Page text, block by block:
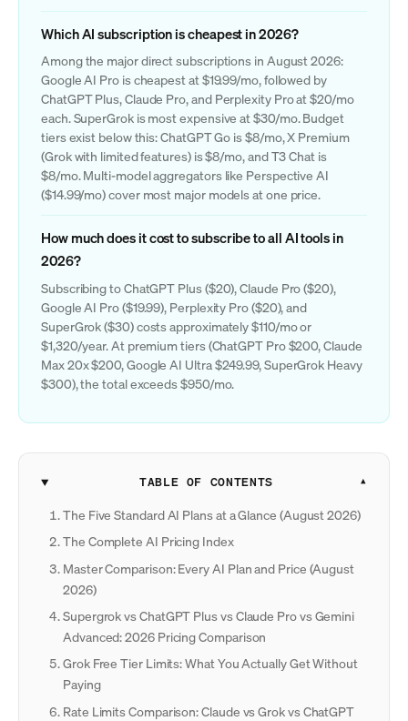
Which AI subscription is cheapest in 2026?
Among the major direct subscriptions in August 2026:
Google AI Pro is cheapest at $19.99/mo, followed by
ChatGPT Plus, Claude Pro, and Perplexity Pro at $20/mo
each. SuperGrok is most expensive at $30/mo. Budget
tiers exist below this: ChatGPT Go is $8/mo, X Premium
(Grok with limited features) is $8/mo, and T3 Chat is
$8/mo. Multi-model aggregators like Perspective AI
($14.99/mo) cover most major models at one price.
How much does it cost to subscribe to all AI tools in
2026?
Subscribing to ChatGPT Plus ($20), Claude Pro ($20),
Google AI Pro ($19.99), Perplexity Pro ($20), and
SuperGrok ($30) costs approximately $110/mo or
$1,320/year. At premium tiers (ChatGPT Pro $200, Claude
Max 20x $200, Google AI Ultra $249.99, SuperGrok Heavy
$300), the total exceeds $950/mo.
TABLE OF CONTENTS
The Five Standard AI Plans at a Glance (August 2026)
The Complete AI Pricing Index
Master Comparison: Every AI Plan and Price (August
2026)
Supergrok vs ChatGPT Plus vs Claude Pro vs Gemini
Advanced: 2026 Pricing Comparison
Grok Free Tier Limits: What You Actually Get Without
Paying
Rate Limits Comparison: Claude vs Grok vs ChatGPT